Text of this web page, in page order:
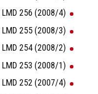
LMD 256 (2008/4)
LMD 255 (2008/3)
LMD 254 (2008/2)
LMD 253 (2008/1)
LMD 252 (2007/4)